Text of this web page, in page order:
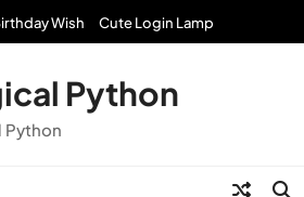
Wish Cute Login Lamp
Python
Python